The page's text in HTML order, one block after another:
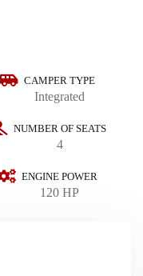
CAMPER TYPE
Integrated
NUMBER OF SEATS
4
ENGINE POWER
120 HP